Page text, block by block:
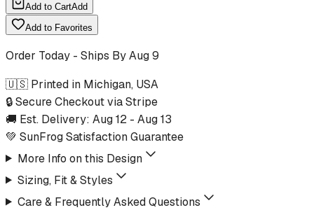
Add to CartAdd
Add to Favorites
Order Today - Ships ByAug 9
🇺🇸 Printed in Michigan, USA
🔒 Secure Checkout via Stripe
🚚 Est. Delivery: Aug 12 - Aug 13
💚 SunFrog Satisfaction Guarantee
More Info on this Design
Sizing, Fit & Styles
Care & Frequently Asked Questions